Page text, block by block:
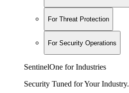
For Threat Protection
For Security Operations
SentinelOne for Industries
Security Tuned for Your Industry.